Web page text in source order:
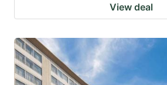
View deal